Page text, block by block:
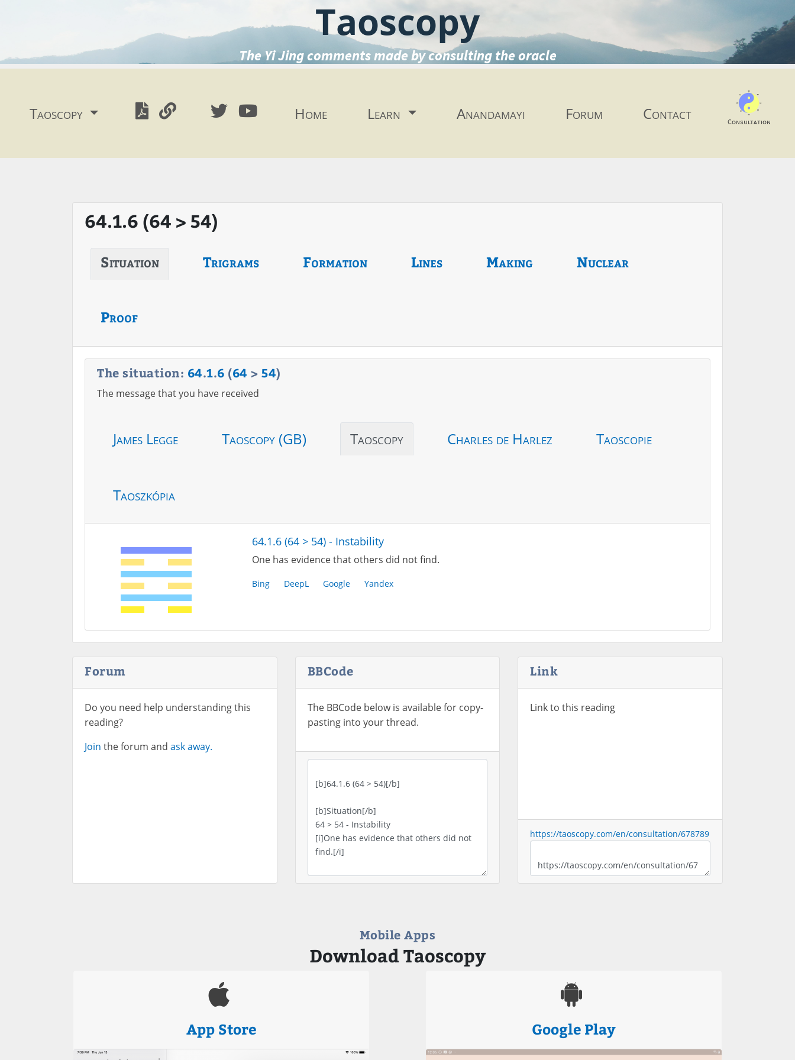
Taoscopy
The Yi Jing comments made by consulting the oracle
Taoscopy Home Learn Anandamayi Forum Contact Consultation
64.1.6 (64 > 54)
Situation Trigrams Formation Lines Making Nuclear
Proof
The situation: 64.1.6 (64 > 54)
The message that you have received
James Legge Taoscopy (GB) Taoscopy Charles de Harlez Taoscopie
Taoszkópia
64.1.6 (64 > 54) - Instability
One has evidence that others did not find.
Bing DeepL Google Yandex
Forum
Do you need help understanding this
reading?
Join the forum and ask away.
BBCode
The BBCode below is available for copy-
pasting into your thread.
Link
Link to this reading
https://taoscopy.com/en/consultation/678789
Mobile Apps
Download Taoscopy
App Store Google Play